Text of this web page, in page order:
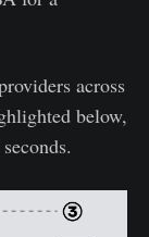
across
below,